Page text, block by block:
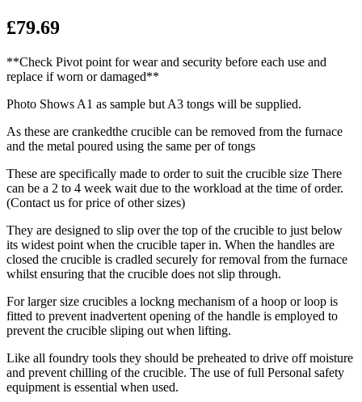
£79.69
**Check Pivot point for wear and security before each use and
replace if worn or damaged**
Photo Shows A1 as sample but A3 tongs will be supplied.
As these are crankedthe crucible can be removed from the furnace
and the metal poured using the same per of tongs
These are specifically made to order to suit the crucible size There
can be a 2 to 4 week wait due to the workload at the time of order.
(Contact us for price of other sizes)
They are designed to slip over the top of the crucible to just below
its widest point when the crucible taper in. When the handles are
closed the crucible is cradled securely for removal from the furnace
whilst ensuring that the crucible does not slip through.
For larger size crucibles a lockng mechanism of a hoop or loop is
fitted to prevent inadvertent opening of the handle is employed to
prevent the crucible sliping out when lifting.
Like all foundry tools they should be preheated to drive off moisture
and prevent chilling of the crucible. The use of full Personal safety
equipment is essential when used.